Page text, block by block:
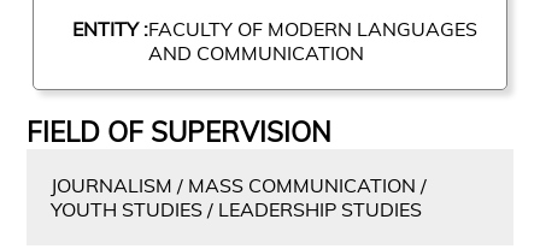
ENTITY :FACULTY OF MODERN LANGUAGES
AND COMMUNICATION
FIELD OF SUPERVISION
JOURNALISM / MASS COMMUNICATION /
YOUTH STUDIES / LEADERSHIP STUDIES